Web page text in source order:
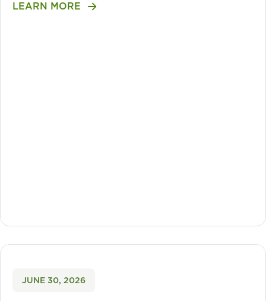
LEARN MORE
JUNE 30, 2026